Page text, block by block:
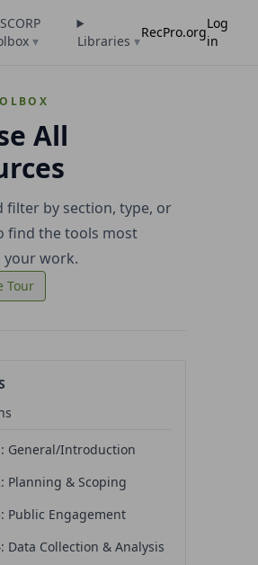
SCORP
▾ Libraries ▾
RecPro.org
Log
in
All
filter by section, type, or
find the tools most
your work.
Tour
General/Introduction
Planning & Scoping
Public Engagement
Data Collection & Analysis